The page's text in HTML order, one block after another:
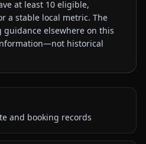
at least 10 eligible,
a stable local metric. The
elsewhere on this
historical
and booking records